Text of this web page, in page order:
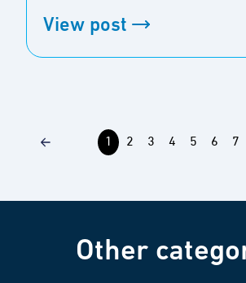
View post
1 2 3 4 5 6 7
Other